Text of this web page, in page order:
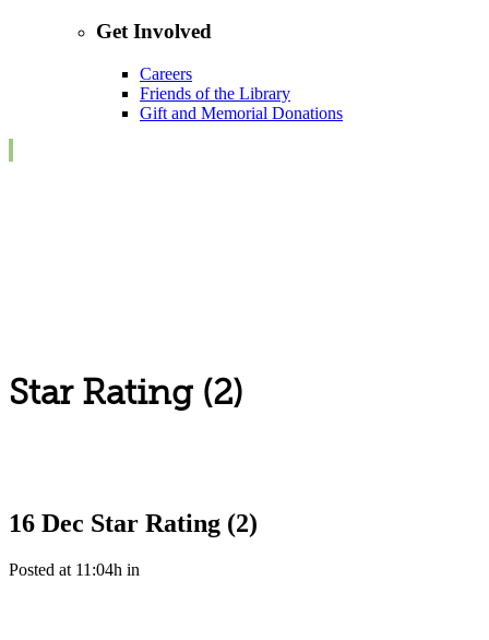
Get Involved
Careers
Friends of the Library
Gift and Memorial Donations
Star Rating (2)
16 Dec Star Rating (2)
Posted at 11:04h in